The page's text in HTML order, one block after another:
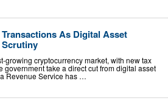
As Digital Asset
Scrutiny
growing cryptocurrency market, with new tax
take a direct cut from digital asset
Revenue Service has …